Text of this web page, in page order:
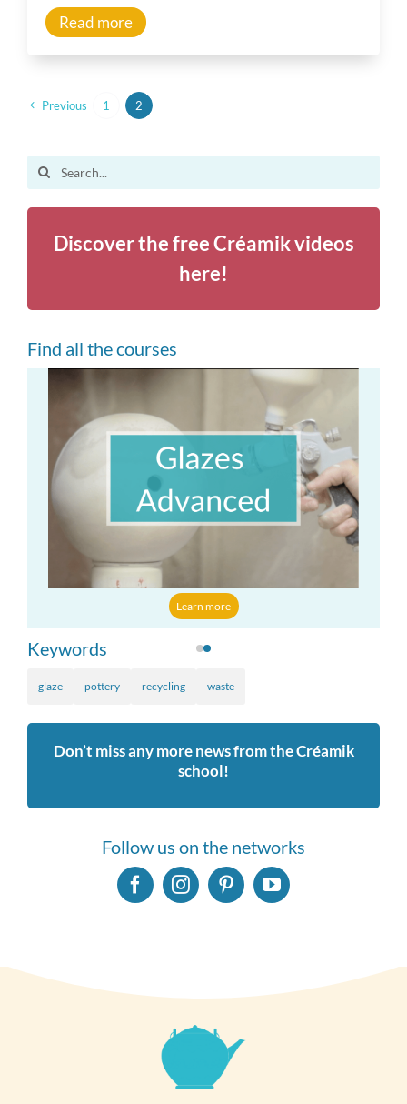
Read more
Previous 1 2
Search
for:
Discover the free Créamik videos
here!
Find all the courses
Learn more
Keywords
glaze pottery recycling waste
Don’t miss any more news from the Créamik
school!
Follow us on the networks